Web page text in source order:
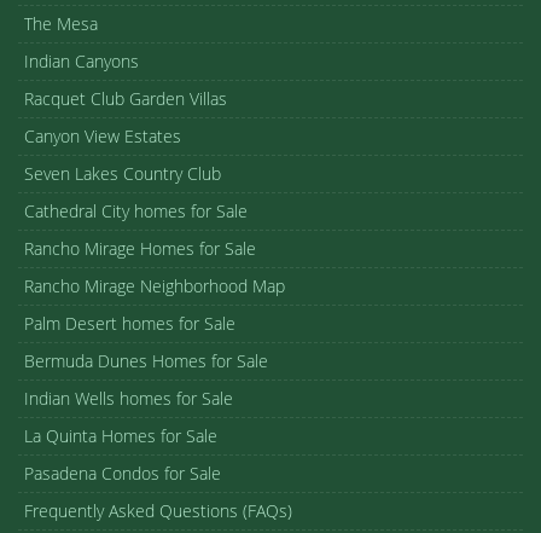
The Mesa
Indian Canyons
Racquet Club Garden Villas
Canyon View Estates
Seven Lakes Country Club
Cathedral City homes for Sale
Rancho Mirage Homes for Sale
Rancho Mirage Neighborhood Map
Palm Desert homes for Sale
Bermuda Dunes Homes for Sale
Indian Wells homes for Sale
La Quinta Homes for Sale
Pasadena Condos for Sale
Frequently Asked Questions (FAQs)